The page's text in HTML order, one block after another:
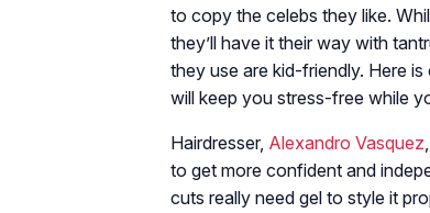
to copy the celebs they like.
they’ll have it their way with
they use are kid-friendly. Here
will keep you stress-free while
Hairdresser, Alexandro Vasquez
to get more confident and
cuts really need gel to style it